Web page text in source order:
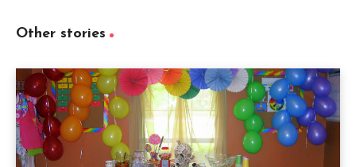
Other stories